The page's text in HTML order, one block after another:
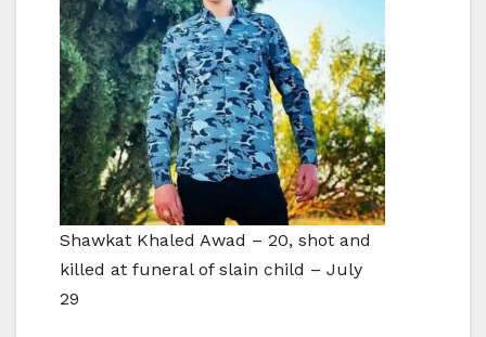
Shawkat Khaled Awad – 20, shot and
killed at funeral of slain child – July
29